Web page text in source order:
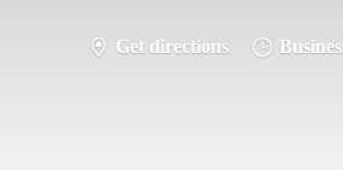
Get directions